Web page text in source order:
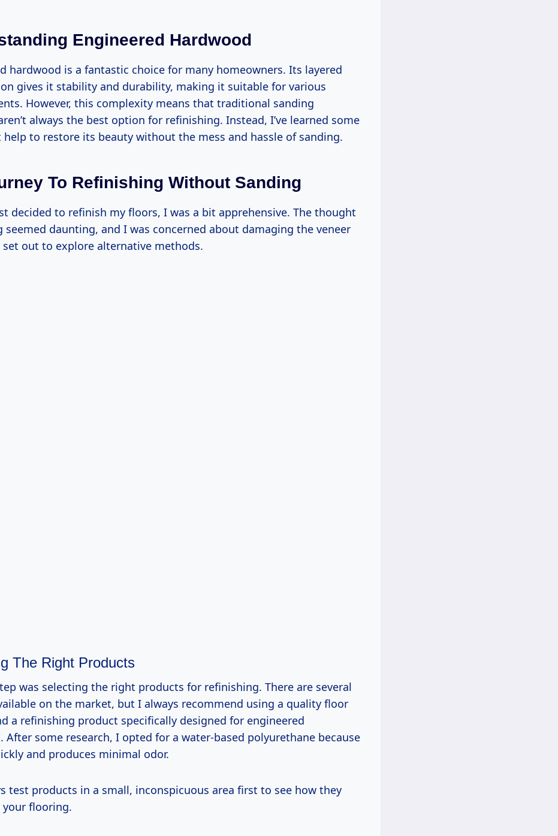
Engineered Hardwood
hardwood is a fantastic choice for many homeowners. Its layered
gives it stability and durability, making it suitable for various
However, this complexity means that traditional sanding
always the best option for refinishing. Instead, I’ve learned some
to restore its beauty without the mess and hassle of sanding.
To Refinishing Without Sanding
decided to refinish my floors, I was a bit apprehensive. The thought
seemed daunting, and I was concerned about damaging the veneer
set out to explore alternative methods.
The Right Products
was selecting the right products for refinishing. There are several
on the market, but I always recommend using a quality floor
a refinishing product specifically designed for engineered
After some research, I opted for a water-based polyurethane because
and produces minimal odor.
test products in a small, inconspicuous area first to see how they
flooring.